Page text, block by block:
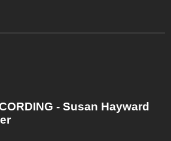
- Susan Hayward